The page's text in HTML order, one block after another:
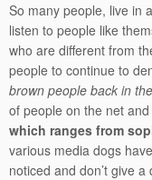
So many people, live in
listen to people like
who are different from
people to continue to
brown people back in
of people on the net
which ranges from
various media dogs
noticed and don’t give